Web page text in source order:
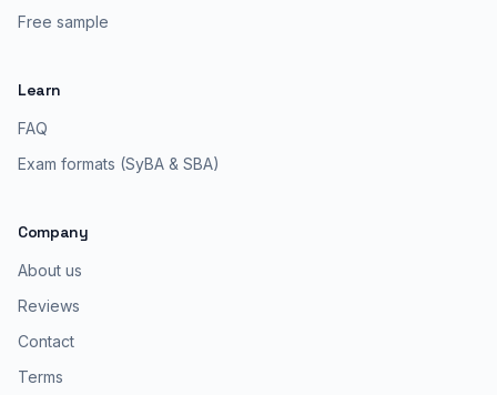
Free sample
Learn
FAQ
Exam formats (SyBA & SBA)
Company
About us
Reviews
Contact
Terms